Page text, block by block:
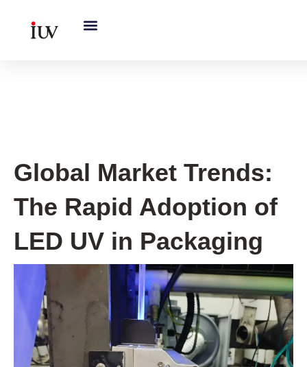
Global Market Trends:
The Rapid Adoption of
LED UV in Packaging